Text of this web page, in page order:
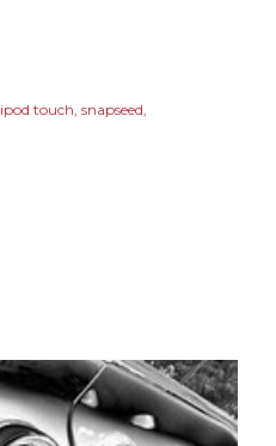
ipod touch snapseed